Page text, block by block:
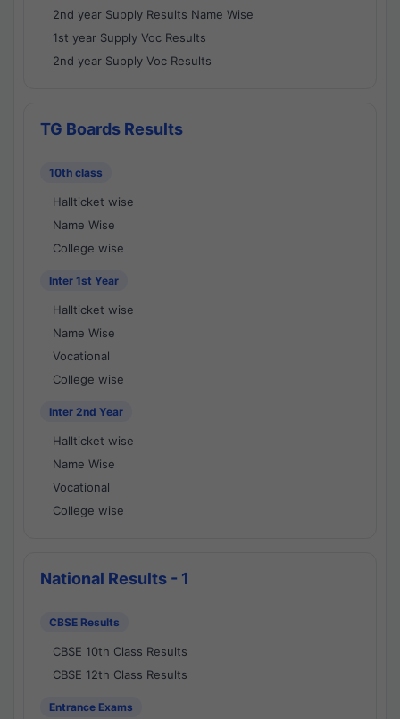
2nd year Supply Results Name Wise
1st year Supply Voc Results
2nd year Supply Voc Results
TG Boards Results
10th class
Hallticket wise
Name Wise
College wise
Inter 1st Year
Hallticket wise
Name Wise
Vocational
College wise
Inter 2nd Year
Hallticket wise
Name Wise
Vocational
College wise
National Results - 1
CBSE Results
CBSE 10th Class Results
CBSE 12th Class Results
Entrance Exams